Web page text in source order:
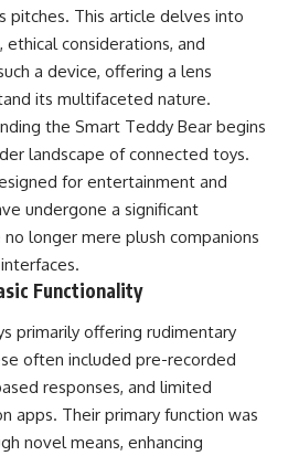
pitches. This article delves into
considerations, and
a device, offering a lens
its multifaceted nature.
the Smart Teddy Bear begins
landscape of connected toys.
for entertainment and
undergone a significant
longer mere plush companions
Functionality
primarily offering rudimentary
often included pre-recorded
responses, and limited
apps. Their primary function was
novel means, enhancing